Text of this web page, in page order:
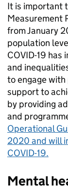
It is important
Measurement
from January
population
COVID-19
and
to engage
support to
by providing
and
Operational
2020 and will
COVID-19.
Mental